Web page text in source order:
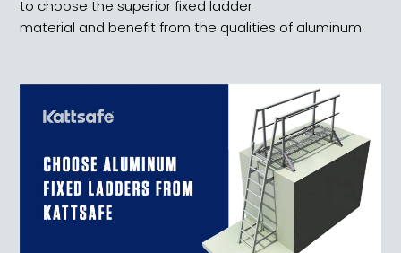
to choose the superior fixed ladder
material and benefit from the qualities of aluminum.